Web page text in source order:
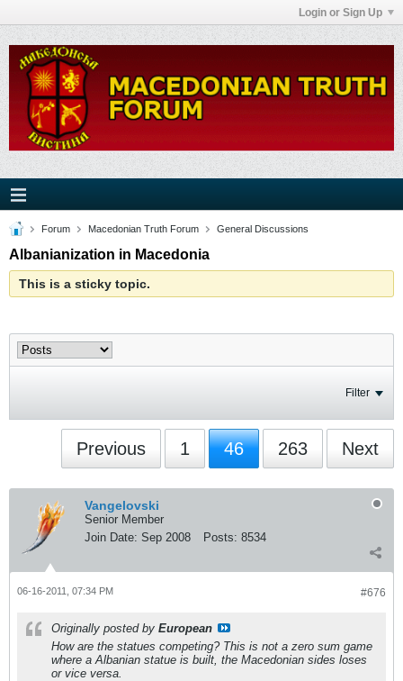
Login or Sign Up
Forum Macedonian Truth Forum General Discussions
Albanianization in Macedonia
This is a sticky topic.
Filter
Previous 1 46 263 Next
Vangelovski
Senior Member
Join Date: Sep 2008 Posts: 8534
#676
06-16-2011, 07:34 PM
Originally posted by European
How are the statues competing? This is not a zero sum game
where a Albanian statue is built, the Macedonian sides loses
or vice versa.